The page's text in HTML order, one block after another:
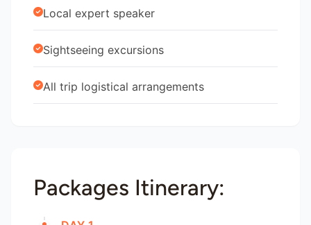
Local expert speaker
Sightseeing excursions
All trip logistical arrangements
Packages Itinerary: